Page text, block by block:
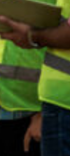
to Your
apps submit it
and get
wherever you
or desktop.
Apps
to submit
our apps